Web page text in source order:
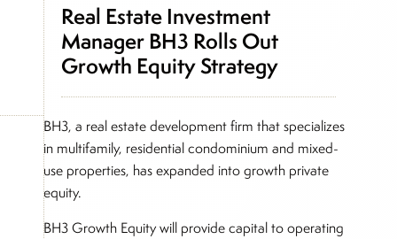
Real Estate Investment
Manager BH3 Rolls Out
Growth Equity Strategy
BH3, a real estate development firm that specializes
in multifamily, residential condominium and mixed-
use properties, has expanded into growth private
equity.
BH3 Growth Equity will provide capital to operating